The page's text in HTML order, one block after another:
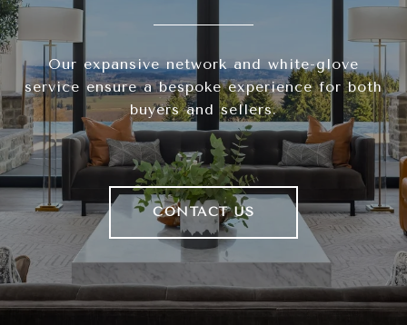
Our expansive network and white-glove
service ensure a bespoke experience for both
buyers and sellers.
CONTACT US